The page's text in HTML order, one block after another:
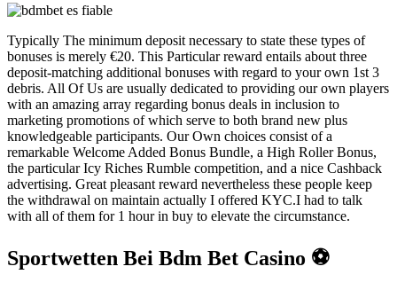
Typically The minimum deposit necessary to state these types of
bonuses is merely €20. This Particular reward entails about three
deposit-matching additional bonuses with regard to your own 1st 3
debris. All Of Us are usually dedicated to providing our own players
with an amazing array regarding bonus deals in inclusion to
marketing promotions of which serve to both brand new plus
knowledgeable participants. Our Own choices consist of a
remarkable Welcome Added Bonus Bundle, a High Roller Bonus,
the particular Icy Riches Rumble competition, and a nice Cashback
advertising. Great pleasant reward nevertheless these people keep
the withdrawal on maintain actually I offered KYC.I had to talk
with all of them for 1 hour in buy to elevate the circumstance.
Sportwetten Bei Bdm Bet Casino ⚽